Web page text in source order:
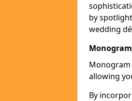
by
wedding
Monogram
allowing
By